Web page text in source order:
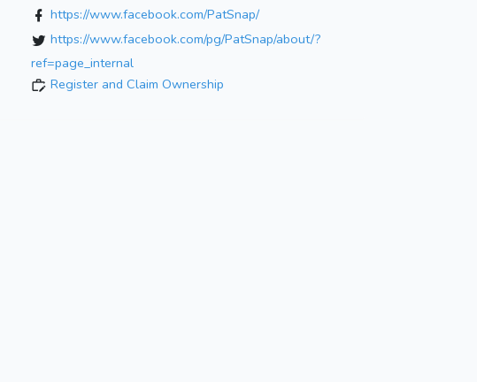
https://www.facebook.com/PatSnap/
https://www.facebook.com/pg/PatSnap/about/?
ref=page_internal
Register and Claim Ownership